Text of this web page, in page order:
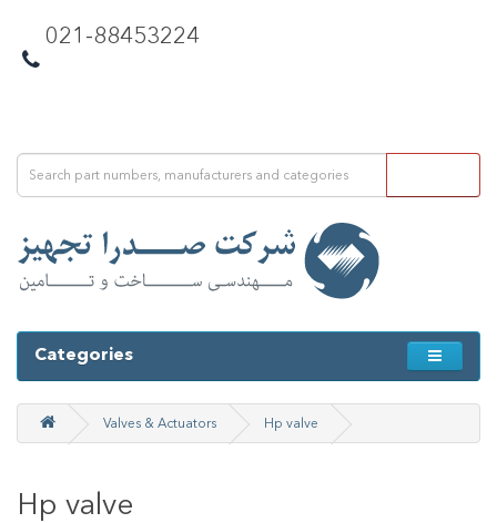
021-88453224
Categories
Valves & Actuators Hp valve
Hp valve